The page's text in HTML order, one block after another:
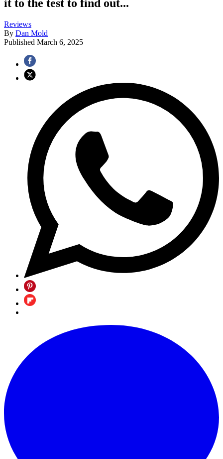
it to the test to find out...
Reviews
By Dan Mold
Published March 6, 2025